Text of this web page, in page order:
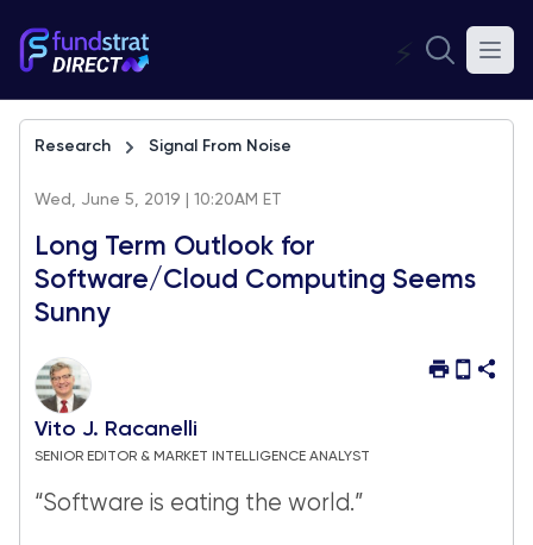
⚡
Research Signal From Noise
Wed, June 5, 2019 | 10:20AM ET
Long Term Outlook for
Software/Cloud Computing Seems
Sunny
Vito J. Racanelli
SENIOR EDITOR & MARKET INTELLIGENCE ANALYST
“Software is eating the world.”